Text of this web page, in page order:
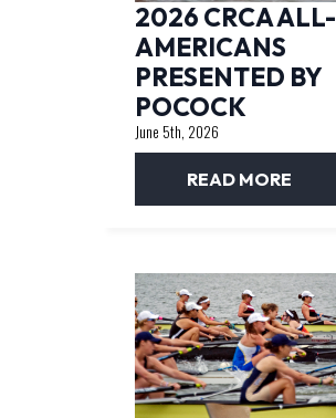
2026 CRCA ALL-
AMERICANS
PRESENTED BY
POCOCK
June 5th, 2026
READ MORE